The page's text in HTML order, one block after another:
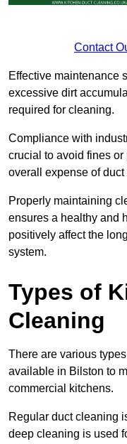
Contact
Effective maintenance
excessive dirt
required for cleaning.
Compliance with
crucial to avoid fines
overall expense of duct
Properly maintaining
ensures a healthy and
positively affect the
system.
Types of
Cleaning
There are various
available in Bilston to
commercial kitchens.
Regular duct cleaning
deep cleaning is used